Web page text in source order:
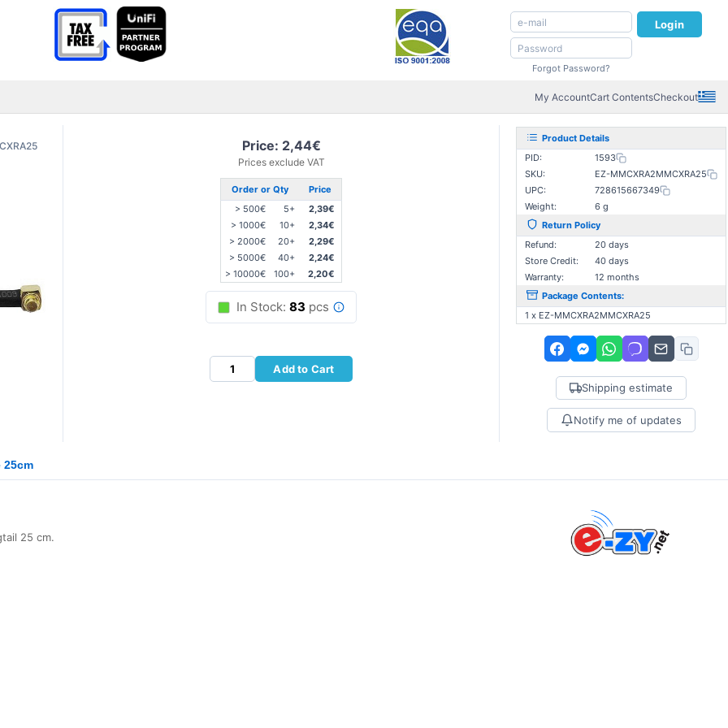
Login
Forgot Password?
My AccountCart ContentsCheckout
Price: 2,44€
Prices exclude VAT
Order or Qty
Price
> 500€
5+
2,39€
> 1000€
10+
2,34€
> 2000€
20+
2,29€
> 5000€
40+
2,24€
> 10000€
100+ 2,20€
In Stock: 83 pcs
Add to Cart
Product Details
PID:
1593
SKU:
EZ-MMCXRA2MMCXRA25
UPC:
728615667349
Weight:
6 g
Return Policy
Refund:
20 days
Store Credit:
40 days
Warranty:
12 months
Package Contents:
1 x EZ-MMCXRA2MMCXRA25
Shipping estimate
Notify me of updates
25cm
25 cm.